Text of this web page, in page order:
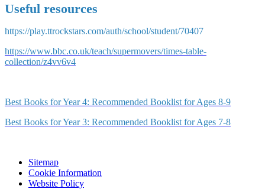
Useful resources
https://play.ttrockstars.com/auth/school/student/70407
https://www.bbc.co.uk/teach/supermovers/times-table-
collection/z4vv6v4
Best Books for Year 4: Recommended Booklist for Ages 8-9
Best Books for Year 3: Recommended Booklist for Ages 7-8
Sitemap
Cookie Information
Website Policy